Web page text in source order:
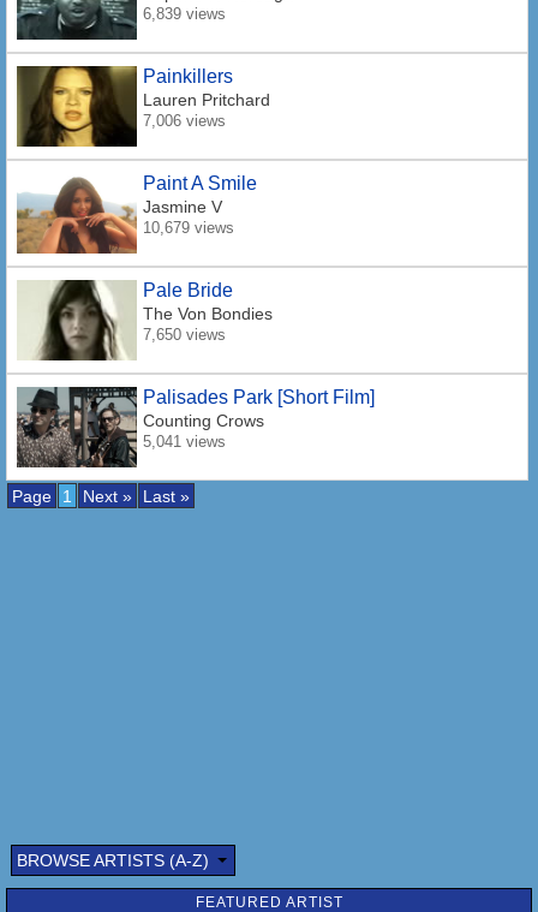
6,839 views
Painkillers
Lauren Pritchard
7,006 views
Paint A Smile
Jasmine V
10,679 views
Pale Bride
The Von Bondies
7,650 views
Palisades Park [Short Film]
Counting Crows
5,041 views
Page 1 Next » Last »
BROWSE ARTISTS (A-Z)
FEATURED ARTIST